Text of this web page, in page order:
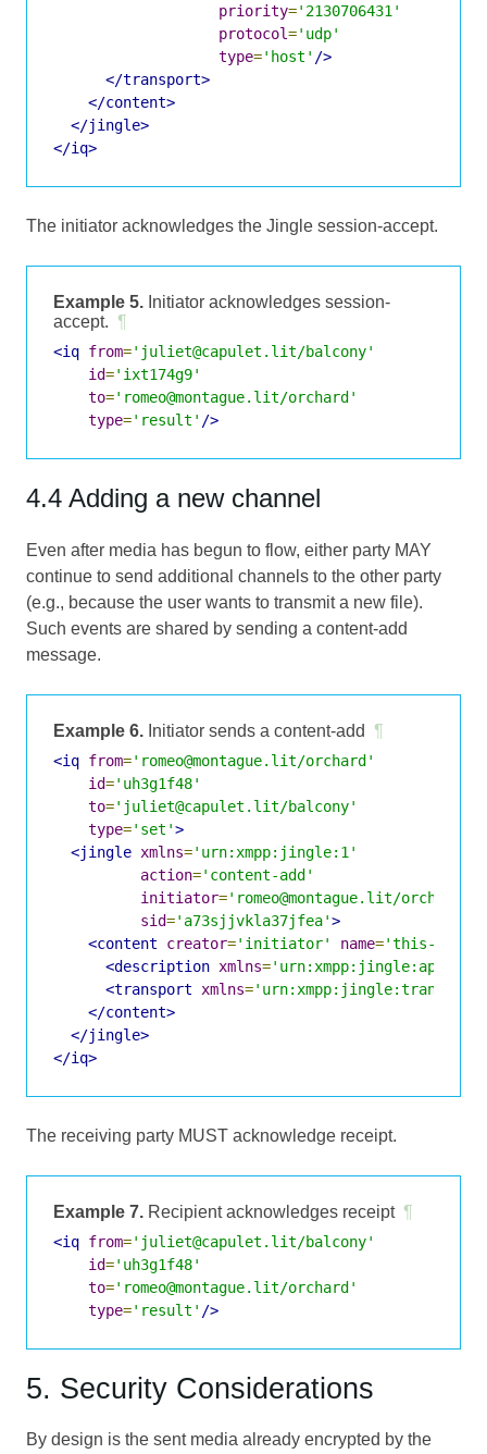
priority='2130706431'
protocol='udp'
type='host' />
</transport>
</content>
</jingle>
</iq>
The initiator acknowledges the Jingle session-accept.
Example 5. Initiator acknowledges session-
accept. ¶
<iq from='juliet@capulet.lit/balcony'
id='ixt174g9'
to='romeo@montague.lit/orchard'
type='result' />
4.4 Adding a new channel
Even after media has begun to flow, either party MAY
continue to send additional channels to the other party
(e.g., because the user wants to transmit a new file).
Such events are shared by sending a content-add
message.
Example 6. Initiator sends a content-add ¶
<iq from='romeo@montague.lit/orchard'
id='uh3g1f48'
to='juliet@capulet.lit/balcony'
type='set'>
<jingle xmlns='urn:xmpp:jingle:1'
action='content-add'
initiator='romeo@montague.lit/orchard'
sid='a73sjjvkla37jfea'>
<content
creator='initiator' name='this-is-
<description xmlns=
<transport
xmlns=
</content>
</jingle>
</iq>
The receiving party MUST acknowledge receipt.
Example 7. Recipient acknowledges receipt ¶
<iq from='juliet@capulet.lit/balcony'
id='uh3g1f48'
to='romeo@montague.lit/orchard'
type='result' />
5. Security Considerations
By design is the sent media already encrypted by the